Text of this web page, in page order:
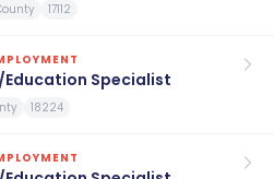
17112
Education Specialist
18224